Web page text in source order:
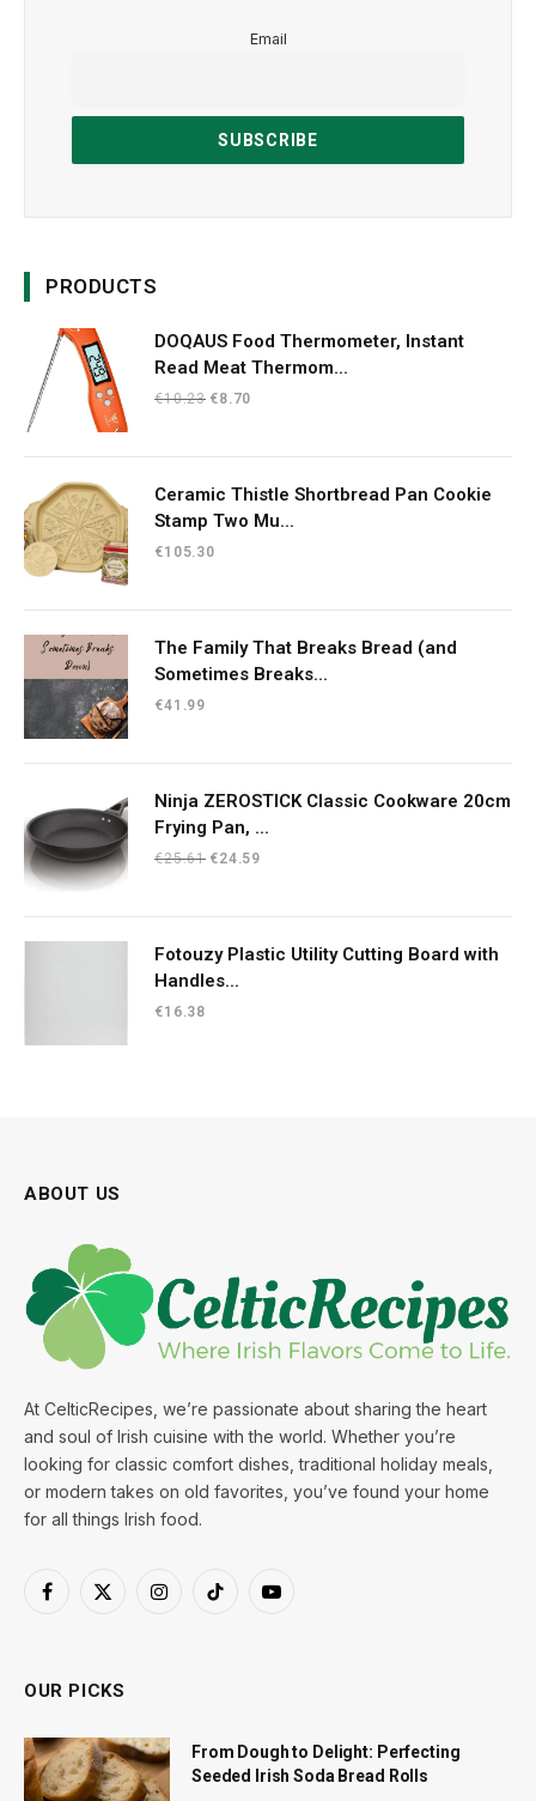
Email
PRODUCTS
DOQAUS Food Thermometer, Instant
Read Meat Thermom...
€10.23 Original
€8.70
Ceramic Thistle Shortbread Pan Cookie
Stamp Two Mu...
€105.30
The Family That Breaks Bread (and
Sometimes Breaks...
€41.99
Ninja ZEROSTICK Classic Cookware 20cm
Frying Pan, ...
€25.61 Original
€24.59
Fotouzy Plastic Utility Cutting Board with
Handles...
€16.38
ABOUT US
At CelticRecipes, we’re passionate about sharing the heart
and soul of Irish cuisine with the world. Whether you’re
looking for classic comfort dishes, traditional holiday meals,
or modern takes on old favorites, you’ve found your home
for all things Irish food.
Facebook
X
InstagramTikTokYouTube
OUR PICKS
From Dough to Delight: Perfecting
Seeded Irish Soda Bread Rolls